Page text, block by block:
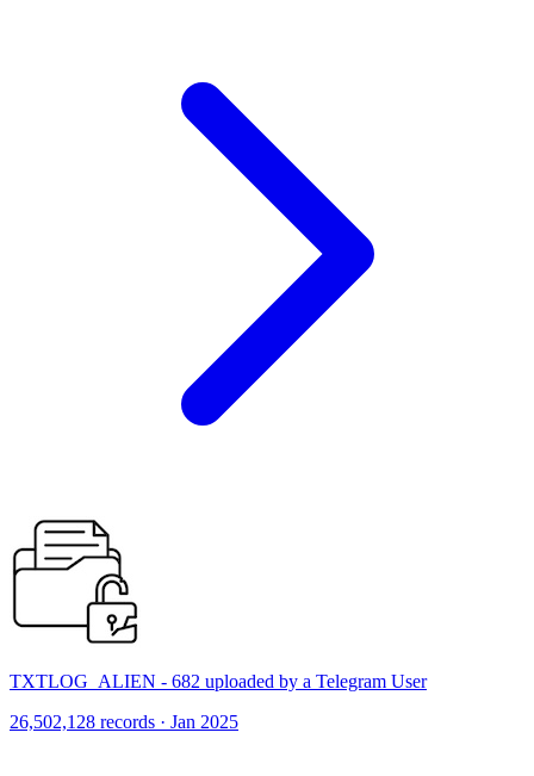
TXTLOG_ALIEN - 682 uploaded by a Telegram User
26,502,128 records · Jan 2025